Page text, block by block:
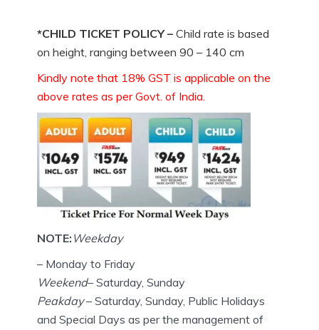
*CHILD TICKET POLICY – Child rate is based
on height, ranging between 90 – 140 cm
Kindly note that 18% GST is applicable on the
above rates as per Govt. of India.
NOTE: Weekday
– Monday to Friday
Weekend– Saturday, Sunday
Peakday– Saturday, Sunday, Public Holidays
and Special Days as per the management of